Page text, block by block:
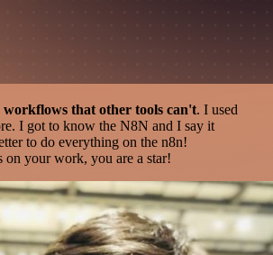
that other tools can't. I used
I got to know the N8N and I say it
to do everything on the n8n!
on your work, you are a star!